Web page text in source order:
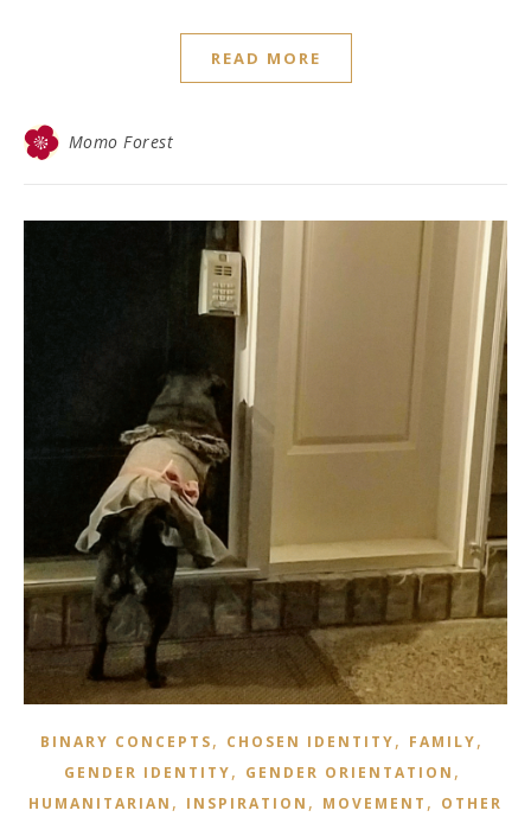
READ MORE
Momo Forest
BINARY CONCEPTS, CHOSEN IDENTITY, FAMILY,
GENDER IDENTITY, GENDER ORIENTATION ,
HUMANITARIAN , INSPIRATION , MOVEMENT , OTHER